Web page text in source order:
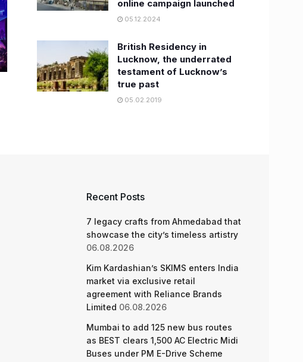
online campaign launched
05.12.2024
British Residency in
Lucknow, the underrated
testament of Lucknow’s
true past
05.02.2019
Recent Posts
7 legacy crafts from Ahmedabad that
showcase the city’s timeless artistry
06.08.2026
Kim Kardashian’s SKIMS enters India
market via exclusive retail
agreement with Reliance Brands
Limited 06.08.2026
Mumbai to add 125 new bus routes
as BEST clears 1,500 AC Electric Midi
Buses under PM E-Drive Scheme